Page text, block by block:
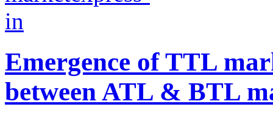
Emergence of TTL
between ATL & BTL